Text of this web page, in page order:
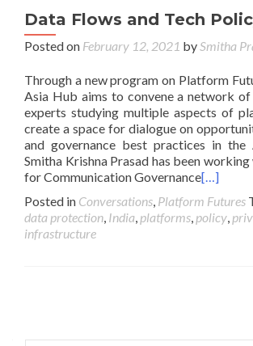
Data Flows and Tech
Posted on February 12, 2021 bySmitha
Through a new program on Platform
Asia Hub aims to convene a network of
experts studying multiple aspects of
create a space for dialogue on
and governance best practices in the
Smitha Krishna Prasad has been
for Communication Governance[…]
Posted in Conversations, Platform Futures
data protection, India, platforms, policy,
infrastructure